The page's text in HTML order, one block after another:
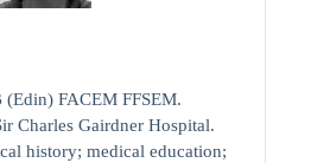
FACEM FFSEM.
Charles Gairdner Hospital.
history; medical education;